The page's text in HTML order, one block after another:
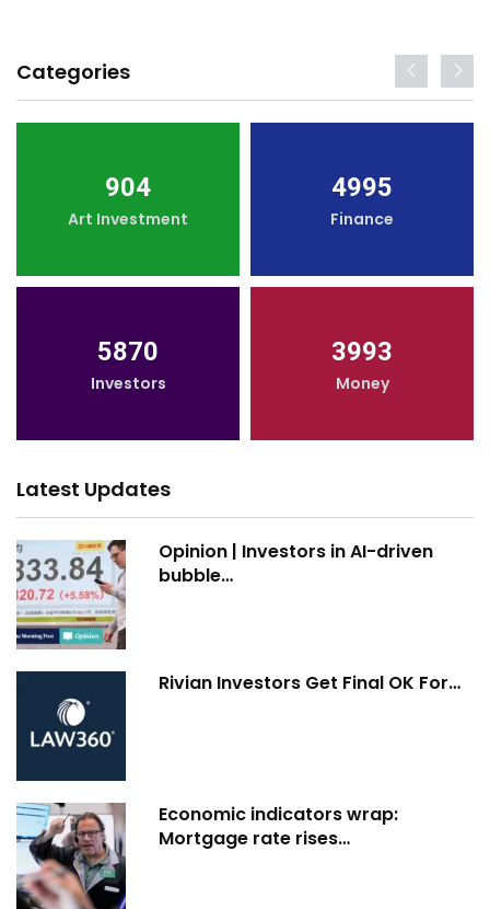
Categories
904
Art Investment
4995
Finance
5870
Investors
3993
Money
Latest Updates
Opinion | Investors in AI-driven
bubble…
Rivian Investors Get Final OK For…
Economic indicators wrap:
Mortgage rate rises…